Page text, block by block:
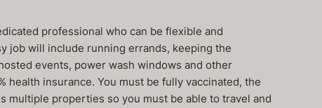
professional who can be flexible and
job will include running errands, keeping the
events, power wash windows and other
insurance. You must be fully vaccinated, the
multiple properties so you must be able to travel and